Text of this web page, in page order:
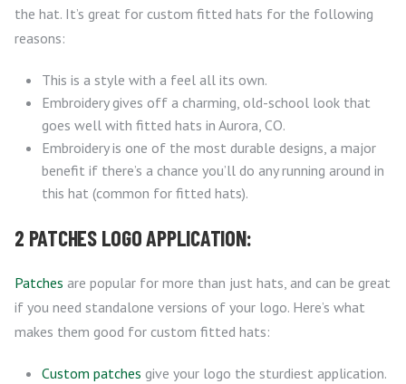
the hat. It’s great for custom fitted hats for the following
reasons:
This is a style with a feel all its own.
Embroidery gives off a charming, old-school look that
goes well with fitted hats in Aurora, CO.
Embroidery is one of the most durable designs, a major
benefit if there’s a chance you’ll do any running around in
this hat (common for fitted hats).
2 PATCHES LOGO APPLICATION:
Patches are popular for more than just hats, and can be great
if you need standalone versions of your logo. Here’s what
makes them good for custom fitted hats:
Custom patches give your logo the sturdiest application.